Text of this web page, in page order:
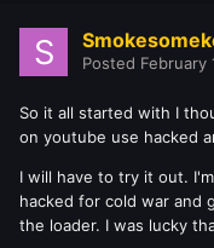
Posted February
So it all started with I
on youtube use hacked
I will have to try it out.
hacked for cold war and
the loader. I was lucky